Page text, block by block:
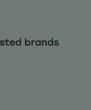
brands